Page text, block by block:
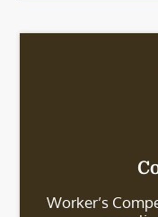
Worker’s